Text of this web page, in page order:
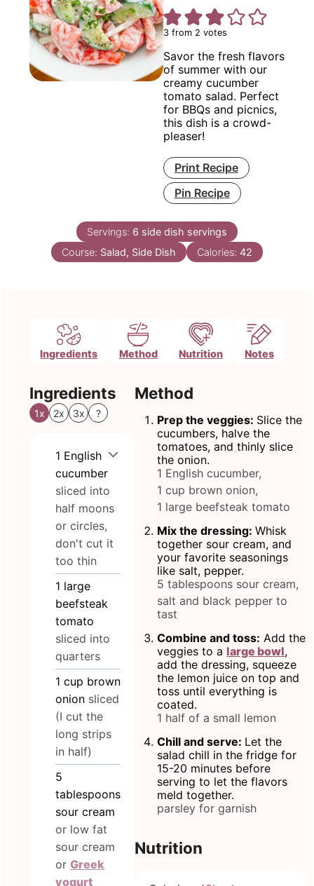
3from 2 votes
Savor the fresh flavors
of summer with our
creamy cucumber
tomato salad. Perfect
for BBQs and picnics,
this dish is a crowd-
pleaser!
Print Recipe
Pin Recipe
Servings: 6 side dish servings
Course: Salad, Side Dish Calories: 42
Ingredients Method Nutrition Notes
Ingredients
1x 2x 3x ?
1 English
cucumber
sliced into
half moons
or circles,
don't cut it
too thin
1 large
beefsteak
tomato
sliced into
quarters
1 cup brown
onion sliced
(I cut the
long strips
in half)
5
tablespoons
sour cream
or low fat
sour cream
orGreek
yogurt
Method
Prep the veggies: Slice the
cucumbers, halve the
tomatoes, and thinly slice
the onion.
1 English cucumber,
1 cup brown onion,
1 large beefsteak tomato
Mix the dressing:Whisk
together sour cream, and
your favorite seasonings
like salt, pepper.
5 tablespoons sour cream,
salt and black pepper to
tast
Combine and toss: Add the
veggies to a large bowl,
add the dressing, squeeze
the lemon juice on top and
toss until everything is
coated.
1 half of a small lemon
Chill and serve: Let the
salad chill in the fridge for
15-20 minutes before
serving to let the flavors
meld together.
parsley for garnish
Nutrition